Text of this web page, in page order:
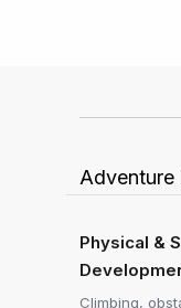
Adventure
Physical &
Climbing,